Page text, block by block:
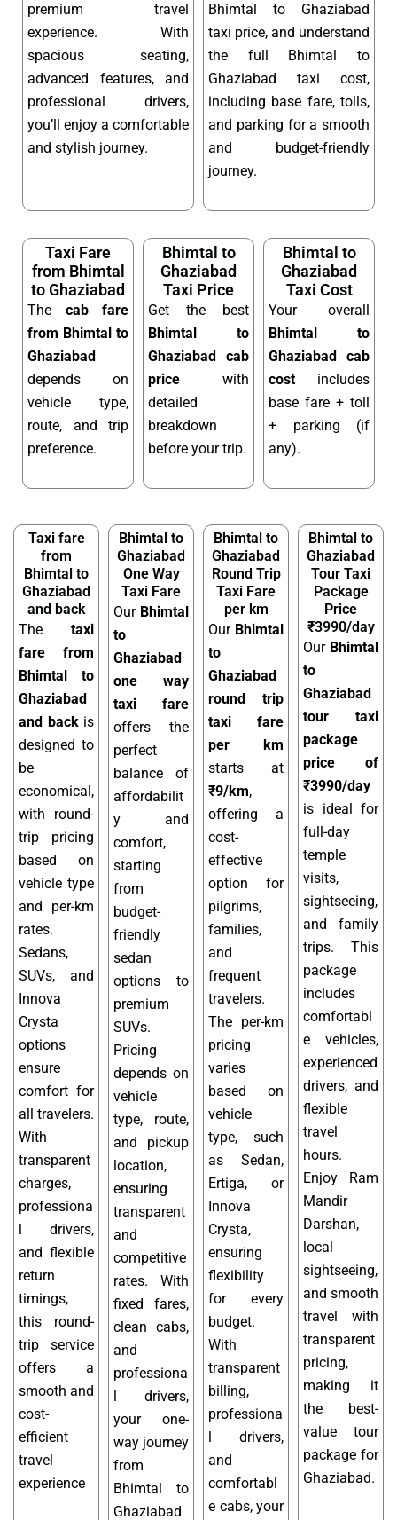
premium travel
experience. With
spacious seating,
advanced features, and
professional drivers,
you’ll enjoy a comfortable
and stylish journey.
Bhimtal to Ghaziabad
taxi price, and understand
the full Bhimtal to
Ghaziabad taxi cost,
including base fare, tolls,
and parking for a smooth
and budget-friendly
journey.
Taxi Fare
from Bhimtal
to Ghaziabad
The cab fare
from Bhimtal to
Ghaziabad
depends on
vehicle type,
route, and trip
preference.
Bhimtal to
Ghaziabad
Taxi Price
Get the best
Bhimtal to
Ghaziabad cab
price with
detailed
breakdown
before your trip.
Bhimtal to
Ghaziabad
Taxi Cost
Your overall
Bhimtal to
Ghaziabad cab
cost includes
base fare + toll
+ parking (if
any).
Taxi fare
from
Bhimtal to
Ghaziabad
and back
The taxi
fare from
Bhimtal to
Ghaziabad
and backis
designed to
be
economical,
with round-
trip pricing
based on
vehicle type
and per-km
rates.
Sedans,
SUVs, and
Innova
Crysta
options
ensure
comfort for
all travelers.
With
transparent
charges,
professiona
l drivers,
and flexible
return
timings,
this round-
trip service
offers a
smooth and
cost-
efficient
travel
experience
Bhimtal to
Ghaziabad
One Way
Taxi Fare
Our Bhimtal
to
Ghaziabad
one way
taxi fare
offers the
perfect
balance of
affordabilit
y and
comfort,
starting
from
budget-
friendly
sedan
options to
premium
SUVs.
Pricing
depends on
vehicle
type, route,
and pickup
location,
ensuring
transparent
and
competitive
rates. With
fixed fares,
clean cabs,
and
professiona
l drivers,
your one-
way journey
from
Bhimtal to
Ghaziabad
Bhimtal to
Ghaziabad
Round Trip
Taxi Fare
per km
Our Bhimtal
to
Ghaziabad
round trip
taxi fare
per km
starts at
₹9/km,
offering a
cost-
effective
option for
pilgrims,
families,
and
frequent
travelers.
The per-km
pricing
varies
based on
vehicle
type, such
as Sedan,
Ertiga, or
Innova
Crysta,
ensuring
flexibility
for every
budget.
With
transparent
billing,
professiona
l drivers,
and
comfortabl
e cabs, your
Bhimtal to
Ghaziabad
Tour Taxi
Package
Price
₹3990/day
Our Bhimtal
to
Ghaziabad
tour taxi
package
price of
₹3990/day
is ideal for
full-day
temple
visits,
sightseeing,
and family
trips. This
package
includes
comfortabl
e vehicles,
experienced
drivers, and
flexible
travel
hours.
Enjoy Ram
Mandir
Darshan,
local
sightseeing,
and smooth
travel with
transparent
pricing,
making it
the best-
value tour
package for
Ghaziabad.